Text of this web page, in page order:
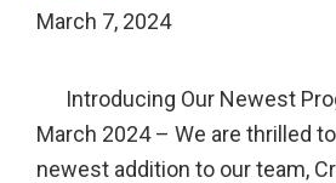
March 7, 2024
Introducing Our Newest
March 2024 – We are thrilled
newest addition to our team,